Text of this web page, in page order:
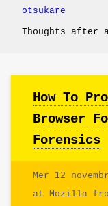
otsukare
Thoughts after
How To
Browser
Forensics
Mer 12
at Mozilla